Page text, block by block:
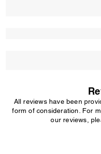
All reviews have been
form of consideration. For
our reviews,